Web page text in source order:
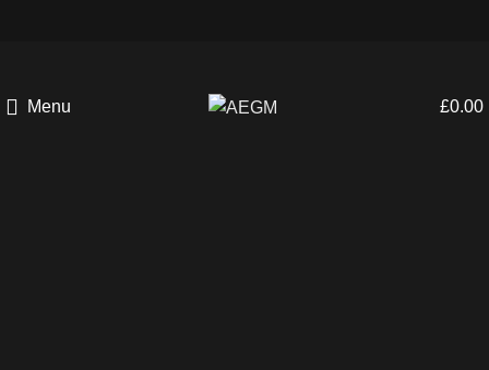
Menu £0.00